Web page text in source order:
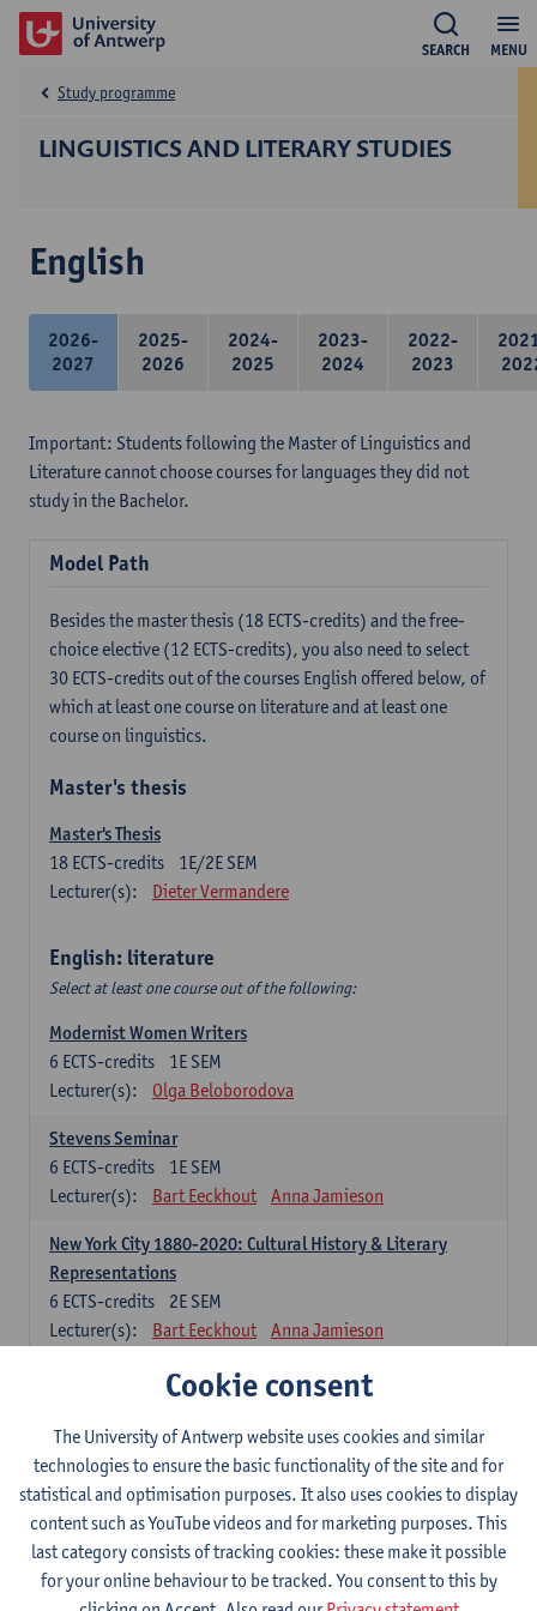
MENU
SEARCH
LINGUISTICS AND LITERARY STUDIES
Study programme
English
2026-
2027
2025-
2026
2024-
2025
2023-
2024
2022-
2023
Important: Students following the Master of Linguistics and
Literature cannot choose courses for languages they did not
study in the Bachelor.
Model Path
Besides the master thesis (18 ECTS-credits) and the free-
choice elective (12 ECTS-credits), you also need to select
30 ECTS-credits out of the courses English offered below, of
which at least one course on literature and at least one
course on linguistics.
Master's thesis
Master's Thesis
1E/2E SEM
18 ECTS-credits
Lecturer(s):
Dieter Vermandere
English: literature
Select at least one course out of the following:
Modernist Women Writers
1E SEM
6 ECTS-credits
Lecturer(s):
Olga Beloborodova
Stevens Seminar
1E SEM
6 ECTS-credits
Lecturer(s):
Bart Eeckhout Anna Jamieson
New York City 1880-2020: Cultural History & Literary
Representations
2E SEM
6 ECTS-credits
Lecturer(s):
Bart Eeckhout Anna Jamieson
Constructing Age in Modern Literature
Lecturer(s):
Vanessa Joosen
Children's Literature Summer School
1E SEM
6 ECTS-credits
Lecturer(s):
Vanessa Joosen
Frauke Pauwels
Lien Claeys
Cookie consent
The University of Antwerp website uses cookies and similar
technologies to ensure the basic functionality of the site and for
statistical and optimisation purposes. It also uses cookies to display
content such as YouTube videos and for marketing purposes. This
last category consists of tracking cookies: these make it possible
for your online behaviour to be tracked. You consent to this by